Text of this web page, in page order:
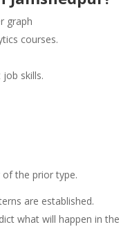
graph
courses.
skills.
of the prior type.
are established.
what will happen in the